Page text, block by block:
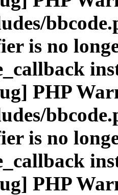
is no
PHP
is no
PHP